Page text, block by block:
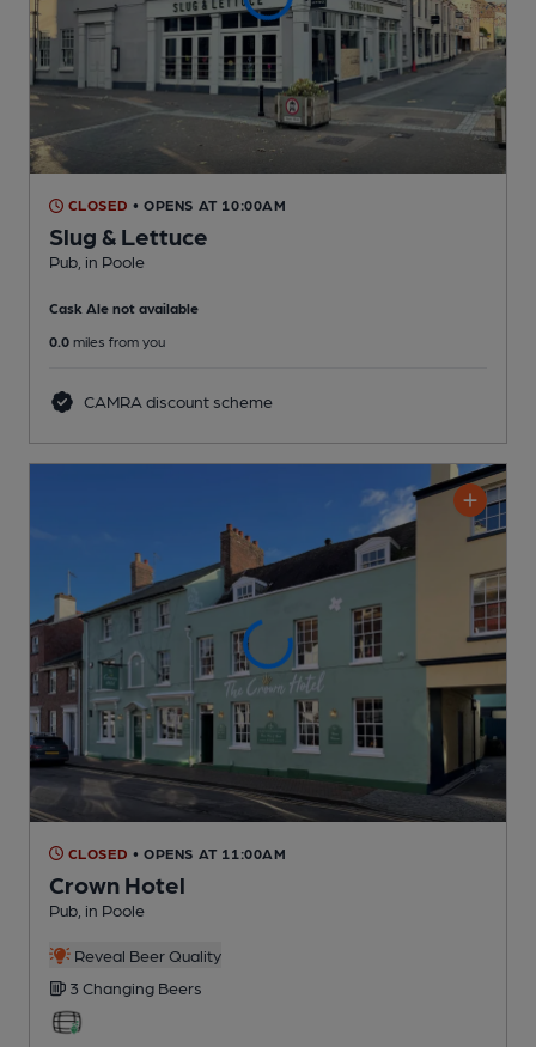
CLOSED • OPENS AT 10:00AM
Slug & Lettuce
Pub , in Poole
Cask Ale not available
0.0 miles from you
CAMRA discount scheme
CLOSED • OPENS AT 11:00AM
Crown Hotel
Pub , in Poole
Reveal Beer Quality
3 Changing Beers